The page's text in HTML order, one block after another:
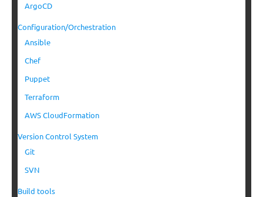
ArgoCD
Configuration/Orchestration
Ansible
Chef
Puppet
Terraform
AWS CloudFormation
Version Control System
Git
SVN
Build tools